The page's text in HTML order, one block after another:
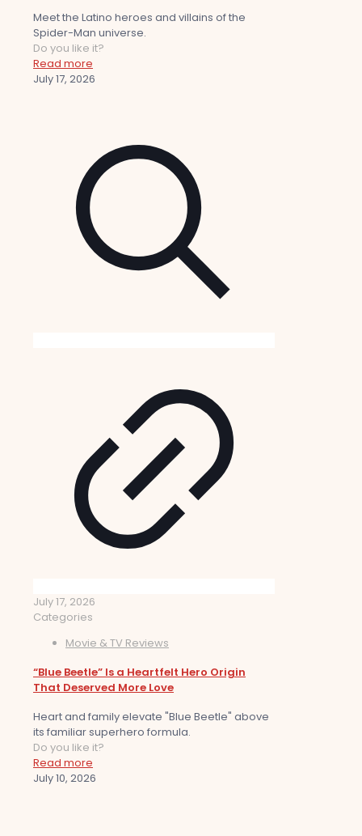
Meet the Latino heroes and villains of the
Spider-Man universe.
Do you like it?
Read more
July 17, 2026
July 17, 2026
Categories
Movie & TV Reviews
“Blue Beetle” Is a Heartfelt Hero Origin
That Deserved More Love
Heart and family elevate "Blue Beetle" above
its familiar superhero formula.
Do you like it?
Read more
July 10, 2026